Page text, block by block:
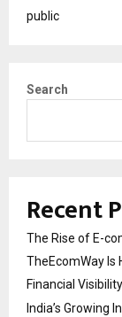
public
Search
Recent
The Rise of E-
TheEcomWay Is
Financial Visibility
India’s Growing